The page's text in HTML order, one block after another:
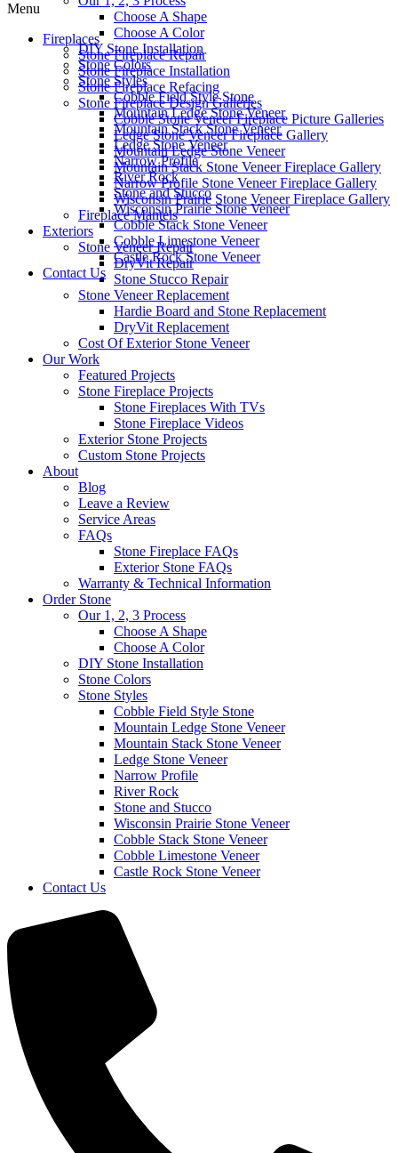
Menu
Fireplaces
Stone Fireplace Repair
Stone Fireplace Installation
Stone Fireplace Refacing
Stone Fireplace Design Galleries
Cobble Stone Veneer Fireplace Picture Galleries
Ledge Stone Veneer Fireplace Gallery
Mountain Ledge Stone Veneer
Mountain Stack Stone Veneer Fireplace Gallery
Narrow Profile Stone Veneer Fireplace Gallery
Wisconsin Prairie Stone Veneer Fireplace Gallery
Fireplace Mantels
Exteriors
Stone Veneer Repair
DryVit Repair
Stone Stucco Repair
Stone Veneer Replacement
Hardie Board and Stone Replacement
DryVit Replacement
Cost Of Exterior Stone Veneer
Our Work
Featured Projects
Stone Fireplace Projects
Stone Fireplaces With TVs
Stone Fireplace Videos
Exterior Stone Projects
Custom Stone Projects
About
Blog
Leave a Review
Service Areas
FAQs
Stone Fireplace FAQs
Exterior Stone FAQs
Warranty & Technical Information
Order Stone
Our 1, 2, 3 Process
Choose A Shape
Choose A Color
DIY Stone Installation
Stone Colors
Stone Styles
Cobble Field Style Stone
Mountain Ledge Stone Veneer
Mountain Stack Stone Veneer
Ledge Stone Veneer
Narrow Profile
River Rock
Stone and Stucco
Wisconsin Prairie Stone Veneer
Cobble Stack Stone Veneer
Cobble Limestone Veneer
Castle Rock Stone Veneer
Contact Us
Choose A Shape
Choose A Color
DIY Stone Installation
Stone Colors
Stone Styles
Cobble Field Style Stone
Mountain Ledge Stone Veneer
Mountain Stack Stone Veneer
Ledge Stone Veneer
Narrow Profile
River Rock
Stone and Stucco
Wisconsin Prairie Stone Veneer
Cobble Stack Stone Veneer
Cobble Limestone Veneer
Castle Rock Stone Veneer
Contact Us